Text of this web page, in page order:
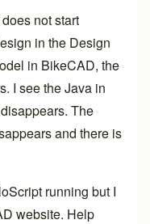
not start
in the Design
in BikeCAD, the
I see the Java in
The
and there is
running but I
website. Help